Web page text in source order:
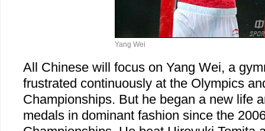
Yang Wei
All Chinese will focus on Yang Wei, a
frustrated continuously at the Olympics
Championships. But he began a new life
medals in dominant fashion since the